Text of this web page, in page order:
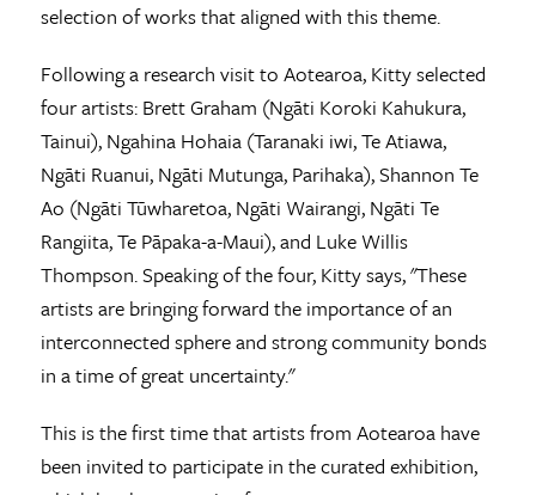
selection of works that aligned with this theme.
Following a research visit to Aotearoa, Kitty selected
four artists: Brett Graham (Ngāti Koroki Kahukura,
Tainui), Ngahina Hohaia (Taranaki iwi, Te Atiawa,
Ngāti Ruanui, Ngāti Mutunga, Parihaka), Shannon Te
Ao (Ngāti Tūwharetoa, Ngāti Wairangi, Ngāti Te
Rangiita, Te Pāpaka-a-Maui), and Luke Willis
Thompson. Speaking of the four, Kitty says, "These
artists are bringing forward the importance of an
interconnected sphere and strong community bonds
in a time of great uncertainty."
This is the first time that artists from Aotearoa have
been invited to participate in the curated exhibition,